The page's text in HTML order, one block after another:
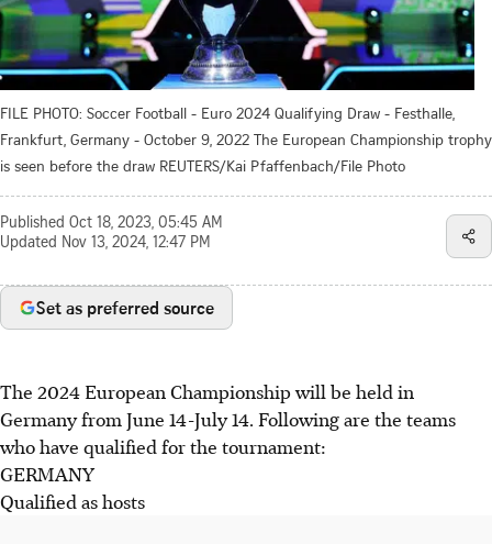
FILE PHOTO: Soccer Football - Euro 2024 Qualifying Draw - Festhalle,
Frankfurt, Germany - October 9, 2022 The European Championship trophy
is seen before the draw REUTERS/Kai Pfaffenbach/File Photo
Published Oct 18, 2023, 05:45 AM
Updated Nov 13, 2024, 12:47 PM
Set as preferred source
The 2024 European Championship will be held in
Germany from June 14-July 14. Following are the teams
who have qualified for the tournament:
GERMANY
Qualified as hosts